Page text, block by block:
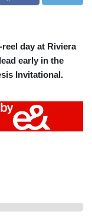
day at Riviera
early in the
Invitational.